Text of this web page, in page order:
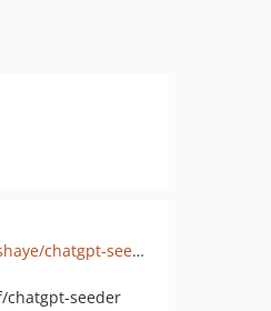
github.com/naifalshaye/chatgpt-seeder
chatgpt-seeder